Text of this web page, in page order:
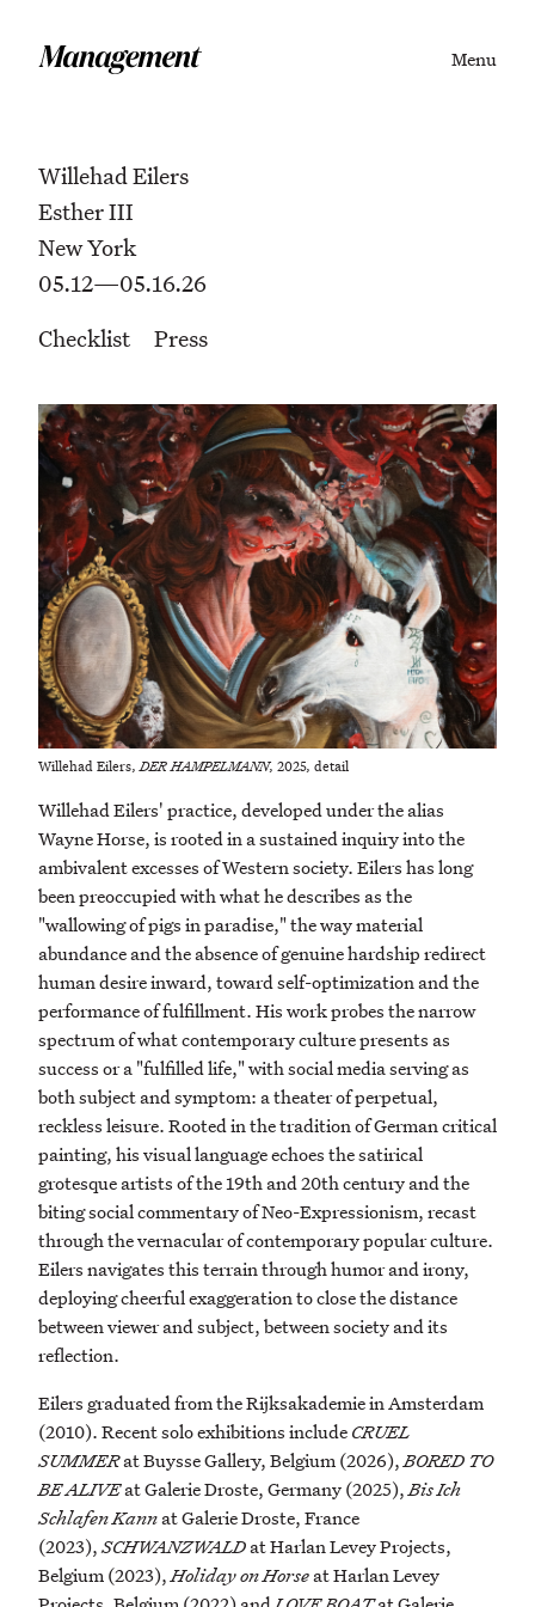
Menu
Willehad Eilers
Esther III
New York
05.12—05.16.26
Checklist
Press
Willehad Eilers,DER HAMPELMANN, 2025, detail
Willehad Eilers' practice, developed under the alias
Wayne Horse, is rooted in a sustained inquiry into the
ambivalent excesses of Western society. Eilers has long
been preoccupied with what he describes as the
"wallowing of pigs in paradise," the way material
abundance and the absence of genuine hardship redirect
human desire inward, toward self-optimization and the
performance of fulfillment. His work probes the narrow
spectrum of what contemporary culture presents as
success or a "fulfilled life," with social media serving as
both subject and symptom: a theater of perpetual,
reckless leisure. Rooted in the tradition of German critical
painting, his visual language echoes the satirical
grotesque artists of the 19th and 20th century and the
biting social commentary of Neo-Expressionism, recast
through the vernacular of contemporary popular culture.
Eilers navigates this terrain through humor and irony,
deploying cheerful exaggeration to close the distance
between viewer and subject, between society and its
reflection.
Eilers graduated from the Rijksakademie in Amsterdam
(2010). Recent solo exhibitions includeCRUEL
SUMMERat Buysse Gallery, Belgium (2026),BORED TO
BE ALIVEat Galerie Droste, Germany (2025),Bis Ich
Schlafen Kannat Galerie Droste, France
(2023),SCHWANZWALDat Harlan Levey Projects,
Belgium (2023),Holiday on Horseat Harlan Levey